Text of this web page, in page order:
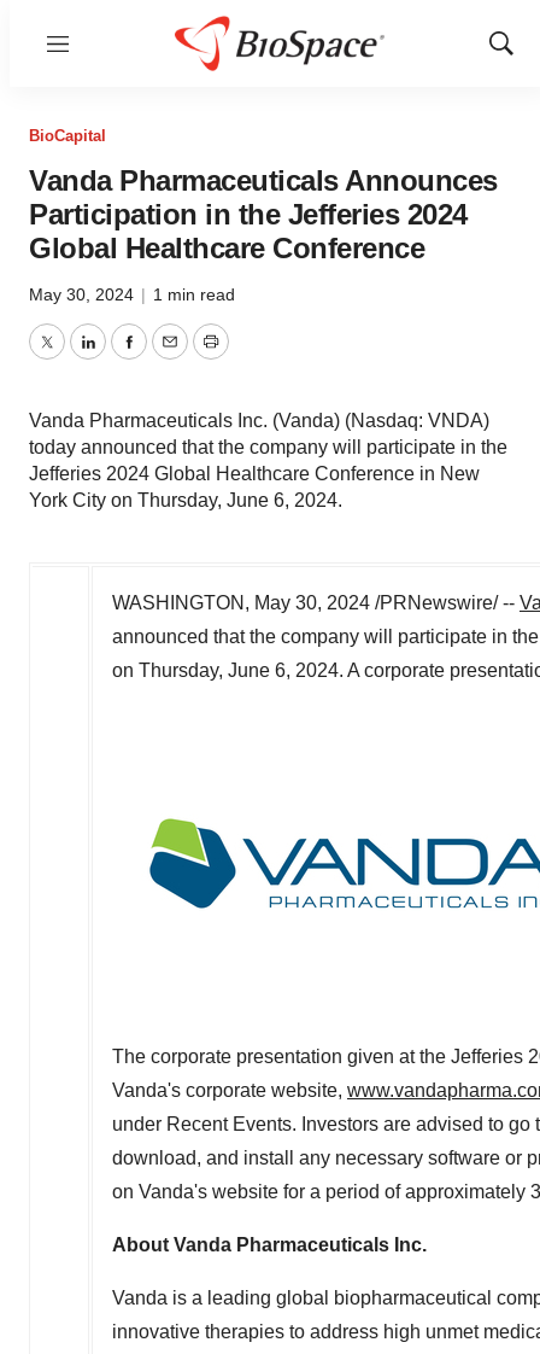
Menu
Show
BioCapital
Vanda Pharmaceuticals Announces
Participation in the Jefferies 2024
Global Healthcare Conference
May 30, 2024 | 1 min read
TwitterLinkedInFacebook
EmailPrint
Vanda Pharmaceuticals Inc. (Vanda) (Nasdaq: VNDA)
today announced that the company will participate in the
Jefferies 2024 Global Healthcare Conference in New
York City on Thursday, June 6, 2024.
WASHINGTON , May 30, 2024 /PRNewswire/ --
announced that the company will participate in
on Thursday, June 6, 2024. A corporate
The corporate presentation given at the Jefferies
Vanda's corporate website,
under Recent Events. Investors are advised to
download, and install any necessary software or
on Vanda's website for a period of approximately
About Vanda Pharmaceuticals Inc.
Vanda is a leading global biopharmaceutical
innovative therapies to address high unmet